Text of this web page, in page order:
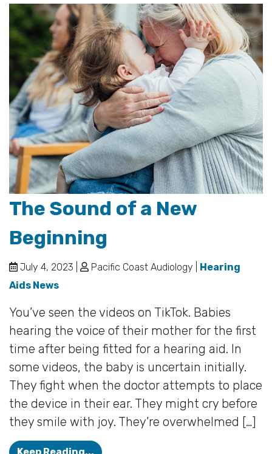
The Sound of a New
Beginning
July 4, 2023 | Pacific Coast Audiology | Hearing
Aids News
You’ve seen the videos on TikTok. Babies
hearing the voice of their mother for the first
time after being fitted for a hearing aid. In
some videos, the baby is uncertain initially.
They fight when the doctor attempts to place
the device in their ear. They might cry before
they smile with joy. They’re overwhelmed […]
The Sound of a New Beginning